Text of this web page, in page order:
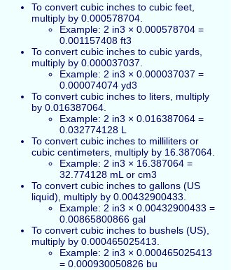
To convert cubic inches to cubic feet,
multiply by 0.000578704.
Example: 2 in3 × 0.000578704 =
0.001157408 ft3
To convert cubic inches to cubic yards,
multiply by 0.000037037.
Example: 2 in3 × 0.000037037 =
0.000074074 yd3
To convert cubic inches to liters, multiply
by 0.016387064.
Example: 2 in3 × 0.016387064 =
0.032774128 L
To convert cubic inches to milliliters or
cubic centimeters, multiply by 16.387064.
Example: 2 in3 × 16.387064 =
32.774128 mL or cm3
To convert cubic inches to gallons (US
liquid), multiply by 0.00432900433.
Example: 2 in3 × 0.00432900433 =
0.00865800866 gal
To convert cubic inches to bushels (US),
multiply by 0.000465025413.
Example: 2 in3 × 0.000465025413
= 0.000930050826 bu